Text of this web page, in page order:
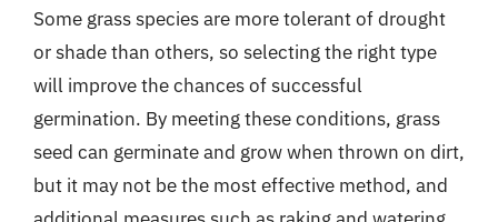
Some grass species are more tolerant of drought
or shade than others, so selecting the right type
will improve the chances of successful
germination. By meeting these conditions, grass
seed can germinate and grow when thrown on dirt,
but it may not be the most effective method, and